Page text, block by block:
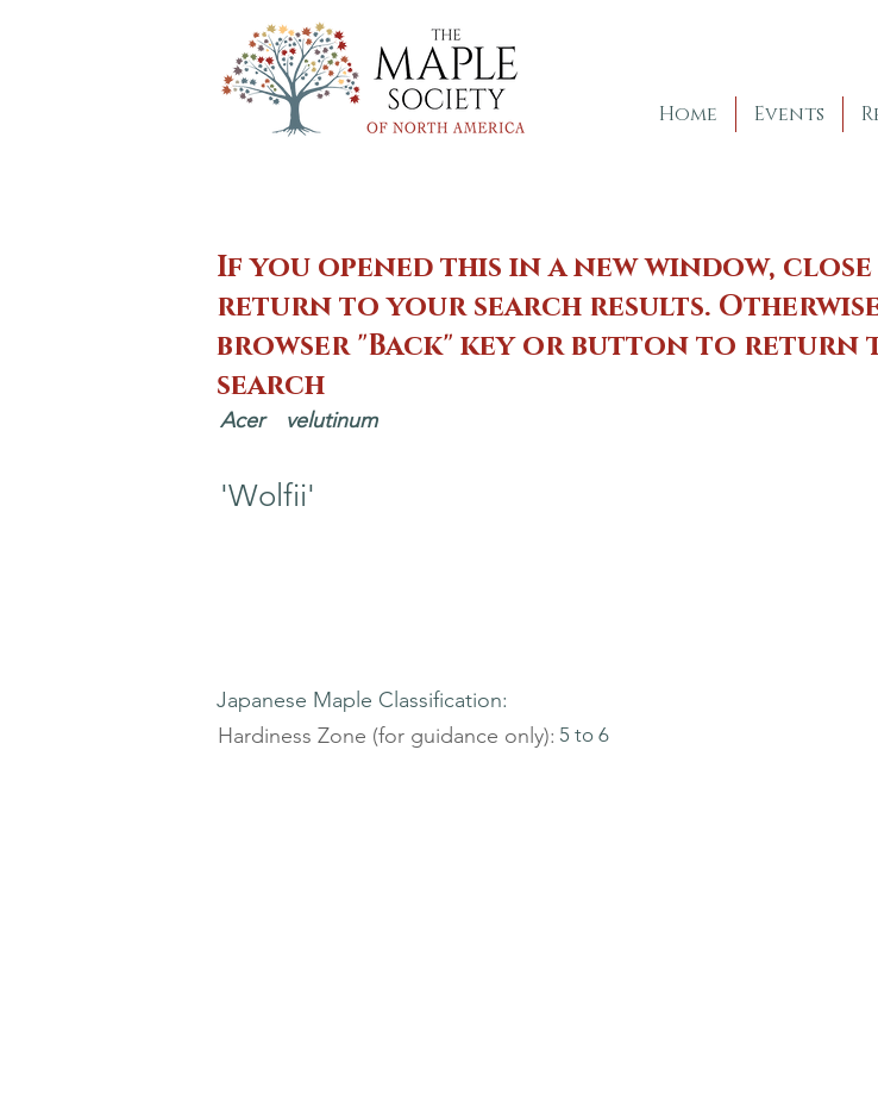
Home Events
If you opened this in a new window,
return to your search results.
browser "Back" key or button to return
search
Acer velutinum
'Wolfii'
Japanese Maple Classification:
Hardiness Zone (for guidance only): 5 to 6